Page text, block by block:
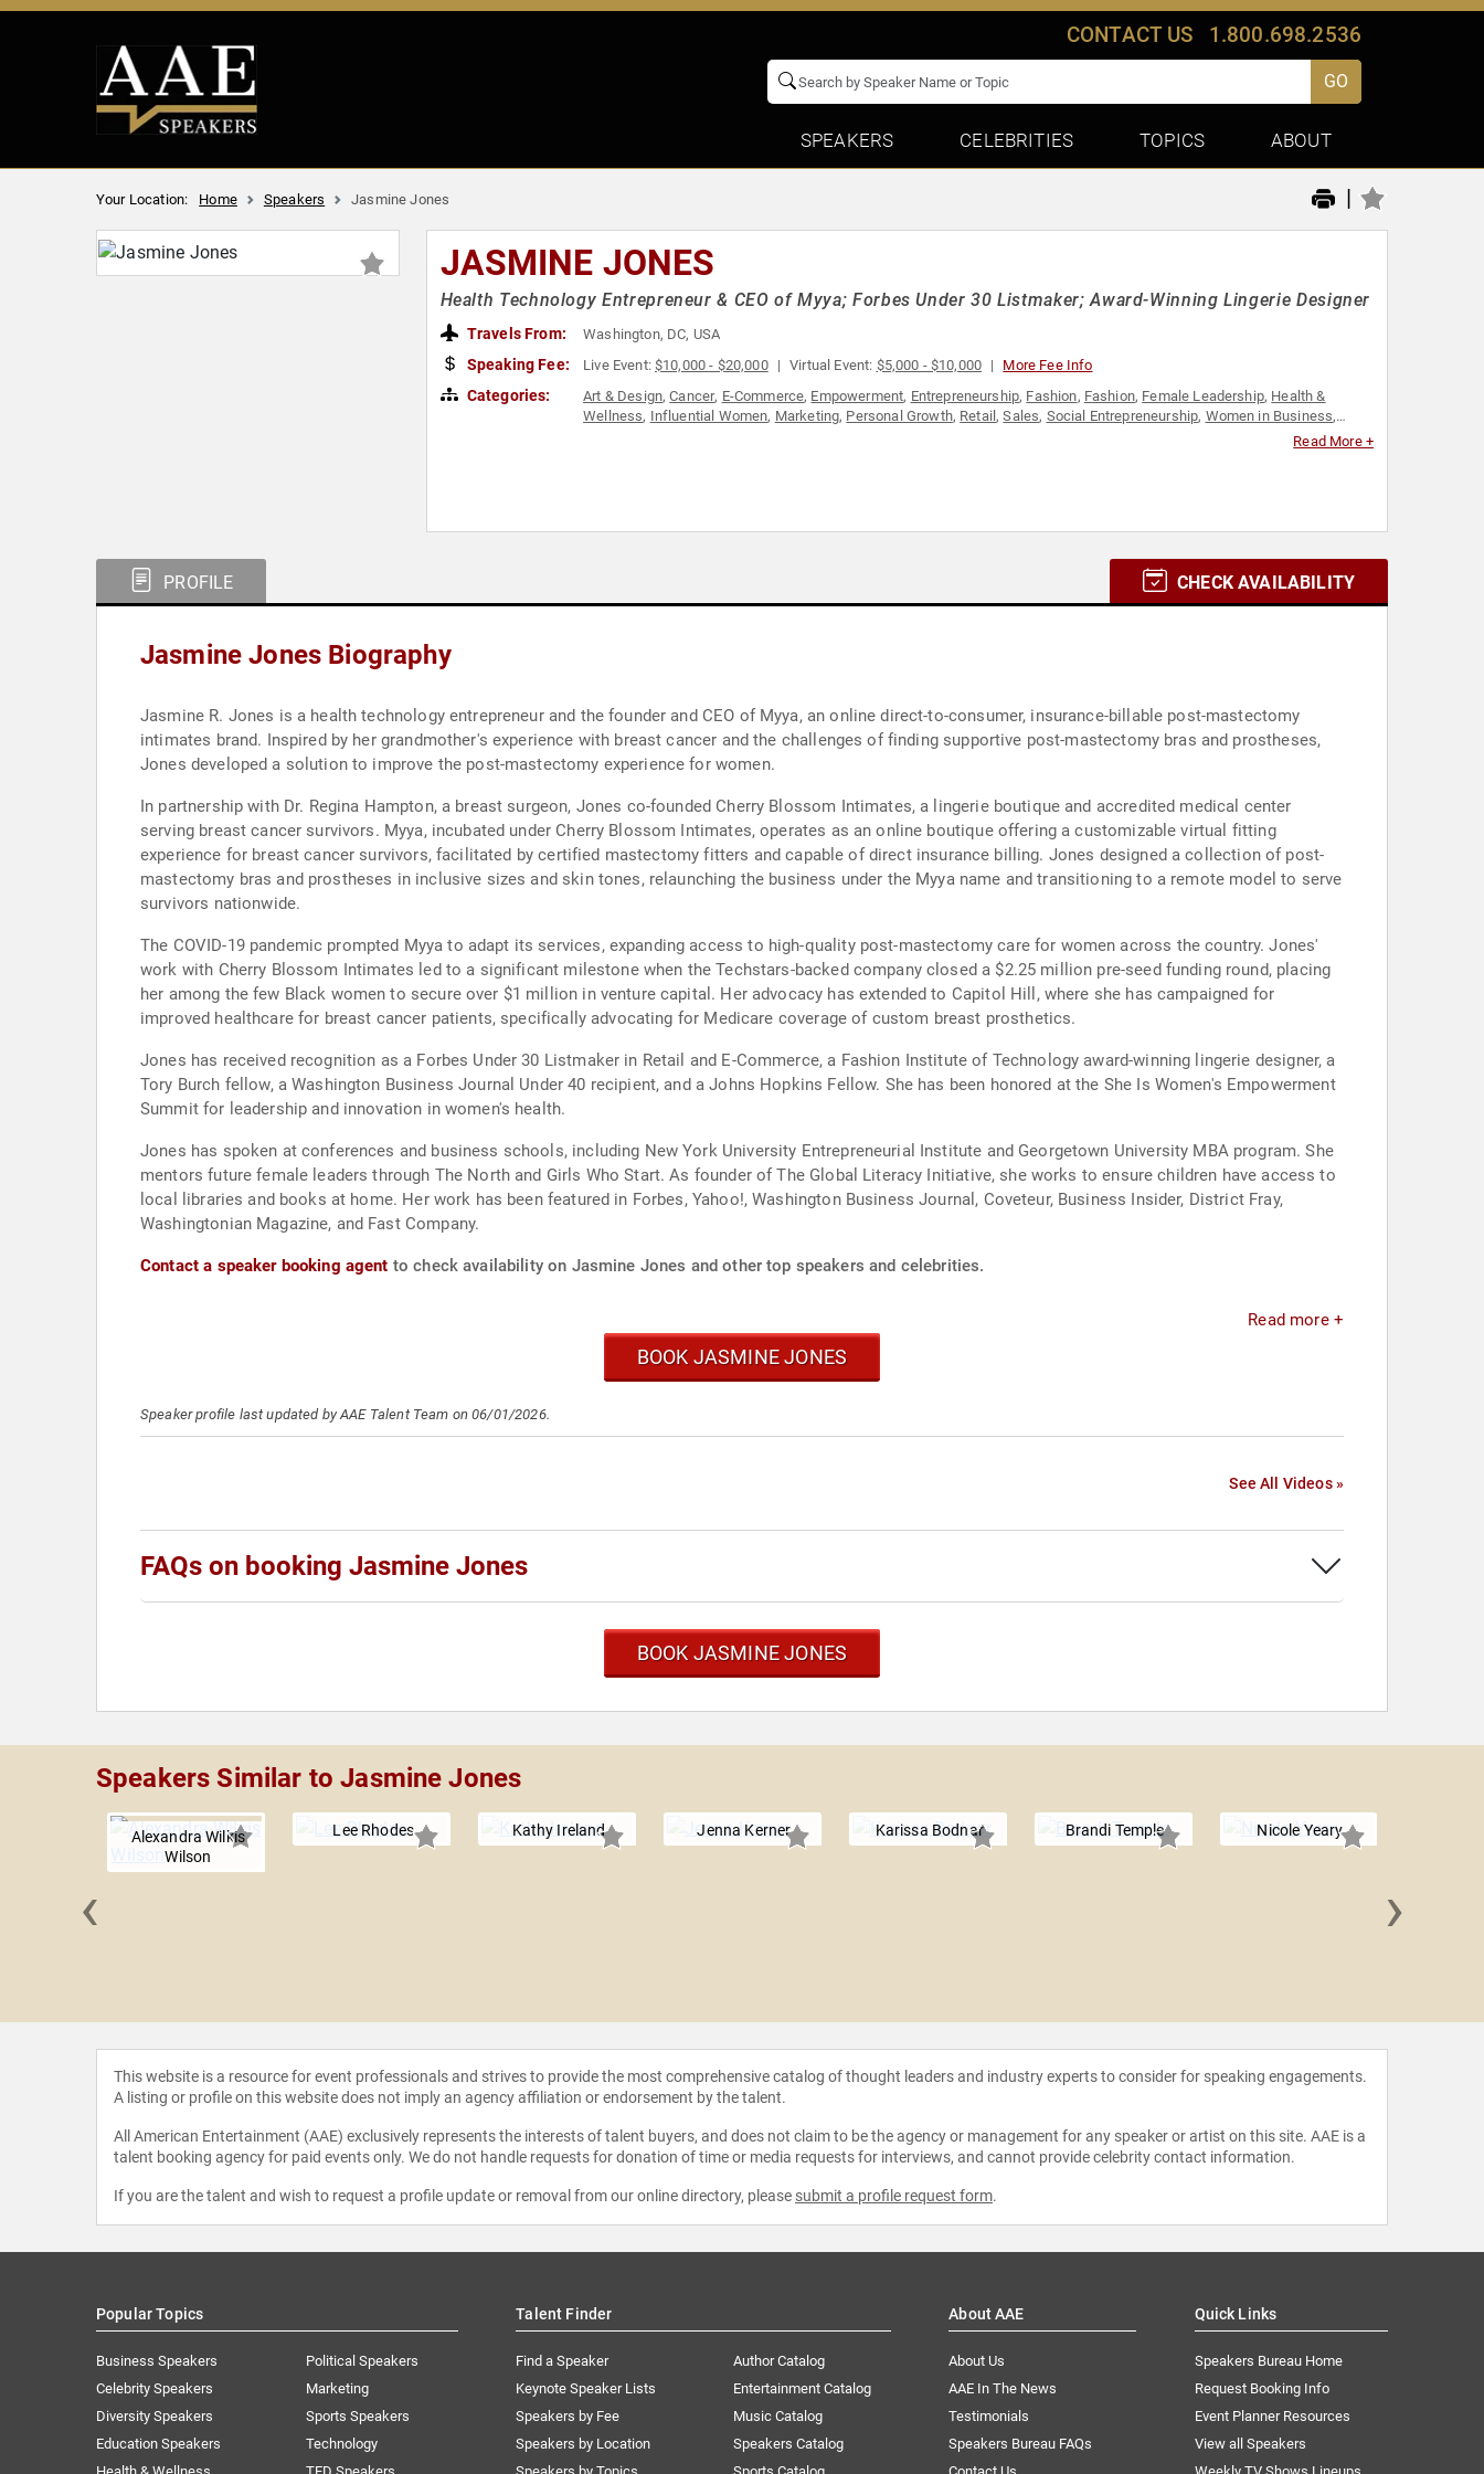
CONTACT US 1.800.698.2536
GO
SPEAKERS CELEBRITIES TOPICS ABOUT
Your Location: Home Speakers Jasmine Jones |
JASMINE JONES
Health Technology Entrepreneur & CEO of Myya; Forbes Under 30 Listmaker; Award-Winning Lingerie Designer
Travels From: Washington, DC, USA
Speaking Fee: Live Event:$10,000 - $20,000 Virtual Event: $5,000 - $10,000 More Fee Info
Categories: Art & Design,Cancer, E-Commerce, Empowerment, Entrepreneurship, Fashion, Fashion, Female Leadership, Health &
Wellness, Influential Women, Marketing, Personal Growth, Retail,Sales, Social Entrepreneurship, Women in Business,
Read More +
PROFILE CHECK AVAILABILITY
Jasmine Jones Biography
Jasmine R. Jones is a health technology entrepreneur and the founder and CEO of Myya, an online direct-to-consumer, insurance-billable post-mastectomy
intimates brand. Inspired by her grandmother's experience with breast cancer and the challenges of finding supportive post-mastectomy bras and prostheses,
Jones developed a solution to improve the post-mastectomy experience for women.
In partnership with Dr. Regina Hampton, a breast surgeon, Jones co-founded Cherry Blossom Intimates, a lingerie boutique and accredited medical center
serving breast cancer survivors. Myya, incubated under Cherry Blossom Intimates, operates as an online boutique offering a customizable virtual fitting
experience for breast cancer survivors, facilitated by certified mastectomy fitters and capable of direct insurance billing. Jones designed a collection of post-
mastectomy bras and prostheses in inclusive sizes and skin tones, relaunching the business under the Myya name and transitioning to a remote model to serve
survivors nationwide.
The COVID-19 pandemic prompted Myya to adapt its services, expanding access to high-quality post-mastectomy care for women across the country. Jones'
work with Cherry Blossom Intimates led to a significant milestone when the Techstars-backed company closed a $2.25 million pre-seed funding round, placing
her among the few Black women to secure over $1 million in venture capital. Her advocacy has extended to Capitol Hill, where she has campaigned for
improved healthcare for breast cancer patients, specifically advocating for Medicare coverage of custom breast prosthetics.
Jones has received recognition as a Forbes Under 30 Listmaker in Retail and E-Commerce, a Fashion Institute of Technology award-winning lingerie designer, a
Tory Burch fellow, a Washington Business Journal Under 40 recipient, and a Johns Hopkins Fellow. She has been honored at the She Is Women's Empowerment
Summit for leadership and innovation in women's health.
Jones has spoken at conferences and business schools, including New York University Entrepreneurial Institute and Georgetown University MBA program. She
mentors future female leaders through The North and Girls Who Start. As founder of The Global Literacy Initiative, she works to ensure children have access to
local libraries and books at home. Her work has been featured in Forbes, Yahoo!, Washington Business Journal, Coveteur, Business Insider, District Fray,
Washingtonian Magazine, and Fast Company.
Contact a speaker booking agent to check availability on Jasmine Jones and other top speakers and celebrities.
Read more +
BOOK JASMINE JONES
Speaker profile last updated by AAE Talent Team on 06/01/2026.
See All Videos »
FAQs on booking Jasmine Jones
BOOK JASMINE JONES
Speakers Similar to Jasmine Jones
Alexandra Wilkis
Wilson
Lee Rhodes Kathy Ireland Jenna Kerner Karissa Bodnar Brandi Temple Nicole Yeary
‹ ›
This website is a resource for event professionals and strives to provide the most comprehensive catalog of thought leaders and industry experts to consider for speaking engagements.
A listing or profile on this website does not imply an agency affiliation or endorsement by the talent.
All American Entertainment (AAE) exclusively represents the interests of talent buyers, and does not claim to be the agency or management for any speaker or artist on this site. AAE is a
talent booking agency for paid events only. We do not handle requests for donation of time or media requests for interviews, and cannot provide celebrity contact information.
If you are the talent and wish to request a profile update or removal from our online directory, please submit a profile request form.
Popular Topics
Business Speakers
Celebrity Speakers
Diversity Speakers
Education Speakers
Political Speakers
Marketing
Sports Speakers
Technology
Talent Finder
Find a Speaker
Keynote Speaker Lists
Speakers by Fee
Speakers by Location
Author Catalog
Entertainment Catalog
Music Catalog
Speakers Catalog
About AAE
About Us
AAE In The News
Testimonials
Speakers Bureau FAQs
Quick Links
Speakers Bureau Home
Request Booking Info
Event Planner Resources
View all Speakers